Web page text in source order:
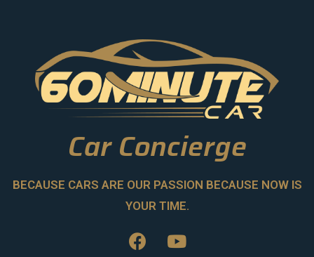
Car Concierge
BECAUSE CARS ARE OUR PASSION BECAUSE NOW IS
YOUR TIME.